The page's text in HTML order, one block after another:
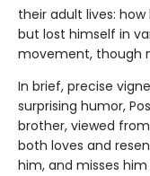
their adult lives:
but lost himself in
movement, though
In brief, precise
surprising humor,
brother, viewed
both loves and
him, and misses him